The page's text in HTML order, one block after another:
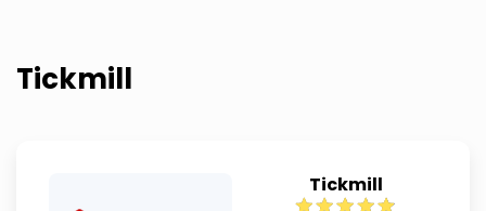
Tickmill
Tickmill